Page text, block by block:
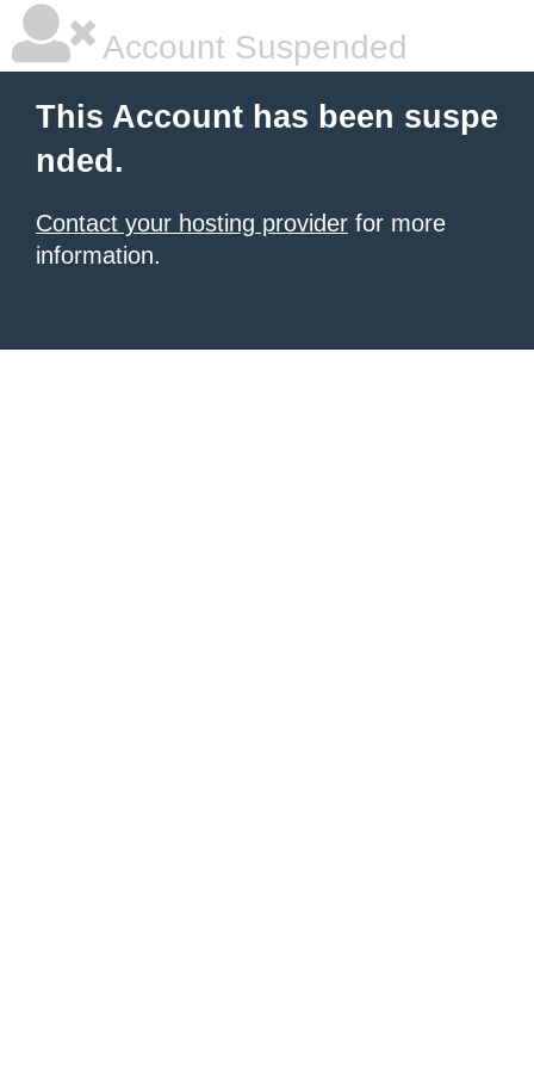
Account Suspended
This Account has been suspe
nded.
Contact your hosting provider for more
information.